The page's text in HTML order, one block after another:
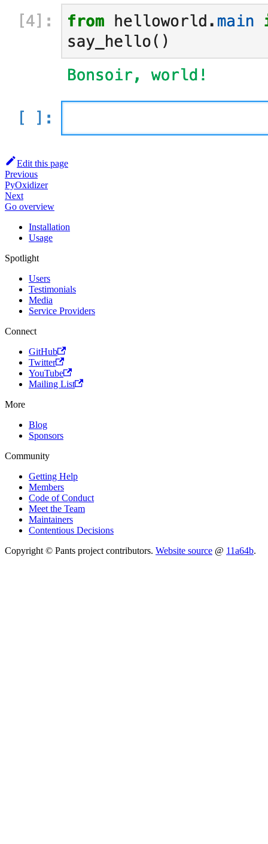
Edit this page
Previous
PyOxidizer
Next
Go overview
Installation
Usage
Spotlight
Users
Testimonials
Media
Service Providers
Connect
GitHub
Twitter
YouTube
Mailing List
More
Blog
Sponsors
Community
Getting Help
Members
Code of Conduct
Meet the Team
Maintainers
Contentious Decisions
Copyright © Pants project contributors. Website source @ 11a64b.